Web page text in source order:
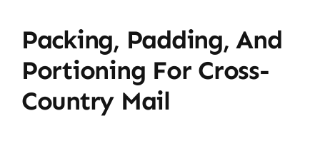
Packing, Padding, And
Portioning For Cross-
Country Mail